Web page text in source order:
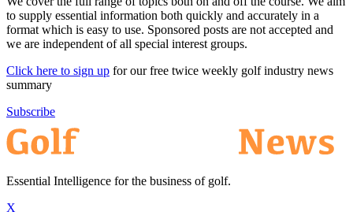
to supply essential information both quickly and accurately in a
format which is easy to use. Sponsored posts are not accepted and
we are independent of all special interest groups.
Click here to sign up for our free twice weekly golf industry news
summary
Subscribe
Essential Intelligence for the business of golf.
X